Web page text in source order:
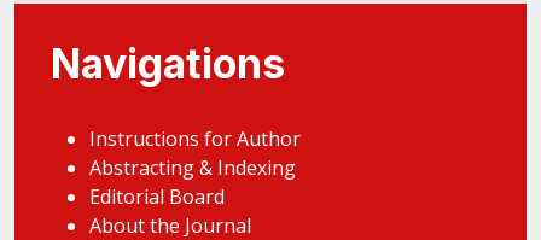
Navigations
Instructions for Author
Abstracting & Indexing
Editorial Board
About the Journal